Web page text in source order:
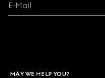
E-Mail
MAY WE HELP YOU?